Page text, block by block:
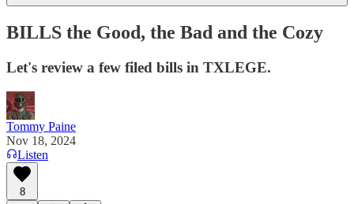
BILLS the Good, the Bad and the Cozy
Let's review a few filed bills in TXLEGE.
Tommy Paine
Nov 18, 2024
Listen
8